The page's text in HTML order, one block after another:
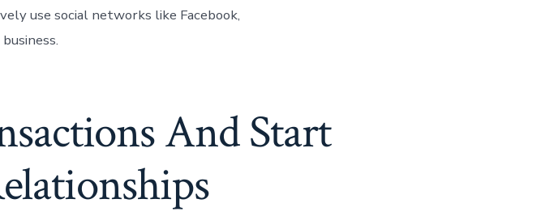
use social networks like Facebook,
And Start